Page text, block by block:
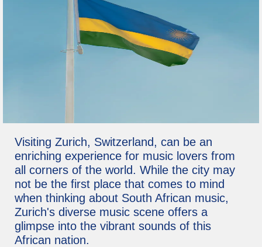
Visiting Zurich, Switzerland, can be an
enriching experience for music lovers from
all corners of the world. While the city may
not be the first place that comes to mind
when thinking about South African music,
Zurich's diverse music scene offers a
glimpse into the vibrant sounds of this
African nation.